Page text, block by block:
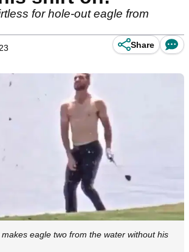
for hole-out eagle from
Share
makes eagle two from the water without his